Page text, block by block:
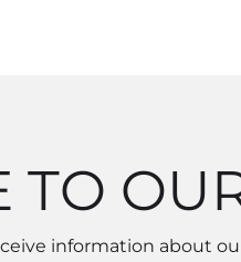
TO
information about